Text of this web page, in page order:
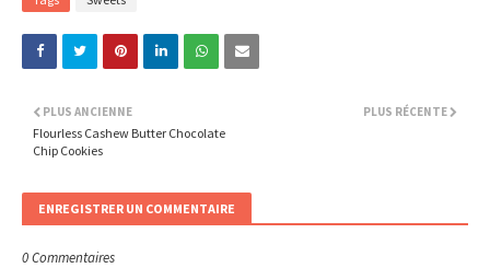
PLUS RÉCENTE
PLUS ANCIENNE
Flourless Cashew Butter Chocolate
Chip Cookies
ENREGISTRER UN COMMENTAIRE
0 Commentaires